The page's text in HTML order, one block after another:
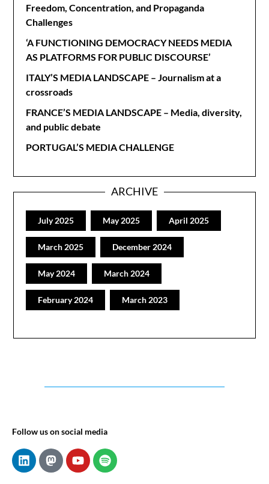
Freedom, Concentration, and Propaganda
Challenges
‘A FUNCTIONING DEMOCRACY NEEDS MEDIA
AS PLATFORMS FOR PUBLIC DISCOURSE’
ITALY’S MEDIA LANDSCAPE – Journalism at a
crossroads
FRANCE’S MEDIA LANDSCAPE – Media, diversity,
and public debate
PORTUGAL’S MEDIA CHALLENGE
ARCHIVE
July 2025 May 2025 April 2025
March 2025 December 2024
May 2024 March 2024
February 2024 March 2023
Follow us on social media